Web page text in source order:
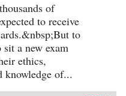
of
to receive
to
a new exam
ethics,
knowledge of...